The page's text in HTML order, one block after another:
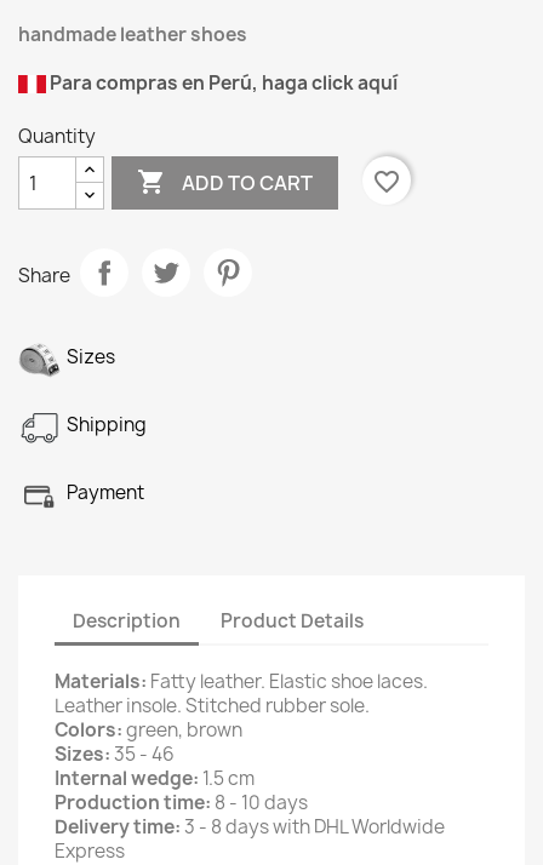
handmade leather shoes
Para compras en Perú, haga click aquí
Quantity
 ADD TO CART favorite_border
Share
Sizes
Shipping
Payment
Description Product Details
Materials: Fatty leather. Elastic shoe laces.
Leather insole. Stitched rubber sole.
Colors:green, brown
Sizes:35 - 46
Internal wedge: 1.5 cm
Production time: 8 - 10 days
Delivery time:3 - 8 days with DHL Worldwide
Express